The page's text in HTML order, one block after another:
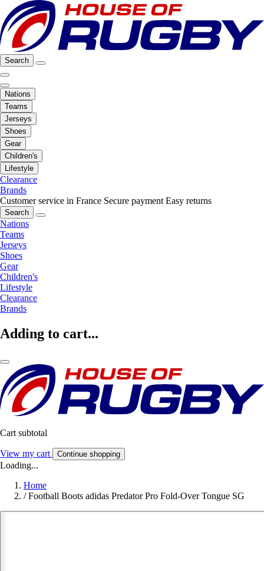
Search
Nations
Teams
Jerseys
Shoes
Gear
Children's
Lifestyle
Clearance
Brands
Customer service in France Secure payment Easy returns
Search
Nations
Teams
Jerseys
Shoes
Gear
Children's
Lifestyle
Clearance
Brands
Adding to cart...
Cart subtotal
View my cart Continue shopping
Loading...
Home
/ Football Boots adidas Predator Pro Fold-Over Tongue SG